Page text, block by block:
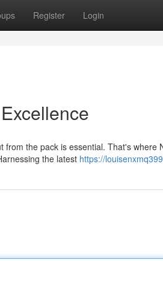
Register Login
the pack is essential. That's where
the latest https://